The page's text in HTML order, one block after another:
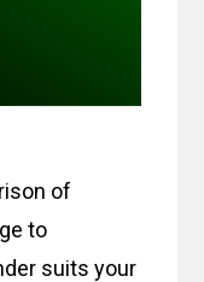
of
to
suits your